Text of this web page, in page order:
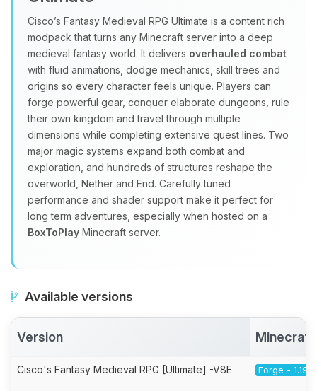
Cisco’s Fantasy Medieval RPG Ultimate is a content rich
modpack that turns any Minecraft server into a deep
medieval fantasy world. It delivers overhauled combat
with fluid animations, dodge mechanics, skill trees and
origins so every character feels unique. Players can
forge powerful gear, conquer elaborate dungeons, rule
their own kingdom and travel through multiple
dimensions while completing extensive quest lines. Two
major magic systems expand both combat and
exploration, and hundreds of structures reshape the
overworld, Nether and End. Carefully tuned
performance and shader support make it perfect for
long term adventures, especially when hosted on a
BoxToPlay Minecraft server.
Available versions
Version Minecraft
Cisco's Fantasy Medieval RPG [Ultimate] -V8E Forge - 1.19.2